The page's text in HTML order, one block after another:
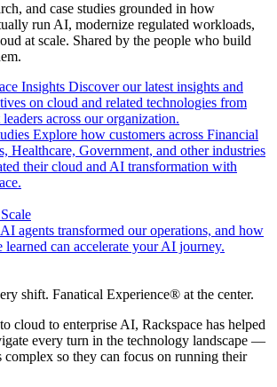
and case studies grounded in how
run AI, modernize regulated workloads,
at scale. Shared by the people who build
Insights Discover our latest insights and
on cloud and related technologies from
across our organization.
Explore how customers across Financial
Healthcare, Government, and other industries
their cloud and AI transformation with
agents transformed our operations, and how
learned can accelerate your AI journey.
shift. Fanatical Experience® at the center.
cloud to enterprise AI, Rackspace has helped
every turn in the technology landscape —
complex so they can focus on running their